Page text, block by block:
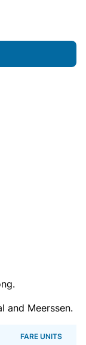
and Meerssen.
FARE UNITS